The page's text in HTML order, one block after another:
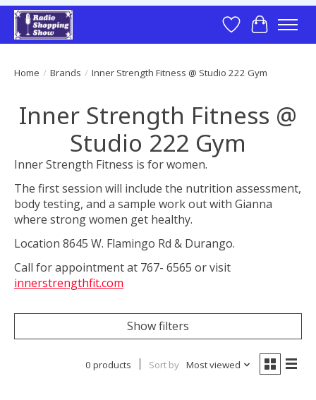
Wish List
Cart
Home / Brands / Inner Strength Fitness @ Studio 222 Gym
Inner Strength Fitness @
Studio 222 Gym
Inner Strength Fitness is for women.
The first session will include the nutrition assessment,
body testing, and a sample work out with Gianna
where strong women get healthy.
Location 8645 W. Flamingo Rd & Durango.
Call for appointment at 767- 6565 or visit
innerstrengthfit.com
Show filters
0 products Sort by Most viewed